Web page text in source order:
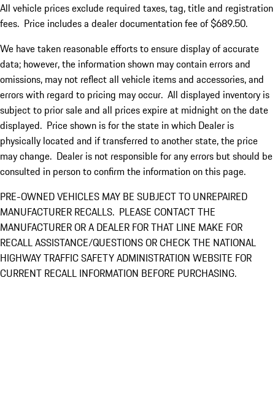
All vehicle prices exclude required taxes, tag, title and registration
fees. Price includes a dealer documentation fee of $689.50.
We have taken reasonable efforts to ensure display of accurate
data; however, the information shown may contain errors and
omissions, may not reflect all vehicle items and accessories, and
errors with regard to pricing may occur. All displayed inventory is
subject to prior sale and all prices expire at midnight on the date
displayed. Price shown is for the state in which Dealer is
physically located and if transferred to another state, the price
may change. Dealer is not responsible for any errors but should be
consulted in person to confirm the information on this page.
PRE-OWNED VEHICLES MAY BE SUBJECT TO UNREPAIRED
MANUFACTURER RECALLS. PLEASE CONTACT THE
MANUFACTURER OR A DEALER FOR THAT LINE MAKE FOR
RECALL ASSISTANCE/QUESTIONS OR CHECK THE NATIONAL
HIGHWAY TRAFFIC SAFETY ADMINISTRATION WEBSITE FOR
CURRENT RECALL INFORMATION BEFORE PURCHASING.